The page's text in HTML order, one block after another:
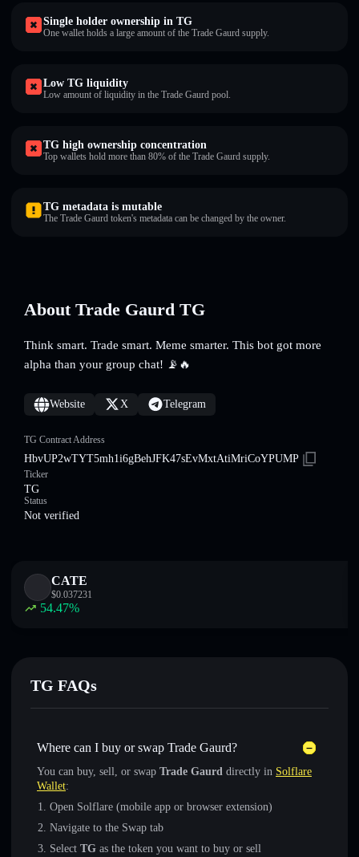
Single holder ownership in TG
One wallet holds a large amount of the Trade Gaurd supply.
Low TG liquidity
Low amount of liquidity in the Trade Gaurd pool.
TG high ownership concentration
Top wallets hold more than 80% of the Trade Gaurd supply.
TG metadata is mutable
The Trade Gaurd token's metadata can be changed by the owner.
About Trade Gaurd TG
Think smart. Trade smart. Meme smarter. This bot got more
alpha than your group chat! 📡🔥
Website X Telegram
TG Contract Address
HbvUP2wTYT5mh1i6gBehJFK47sEvMxtAtiMriCoYPUMP
Ticker
TG
Status
Not verified
CATE
$0.037231
54.47%
TG FAQs
Where can I buy or swap Trade Gaurd?
You can buy, sell, or swap Trade Gaurd directly in Solflare
Wallet:
Open Solflare (mobile app or browser extension)
Navigate to the Swap tab
Select TG as the token you want to buy or sell